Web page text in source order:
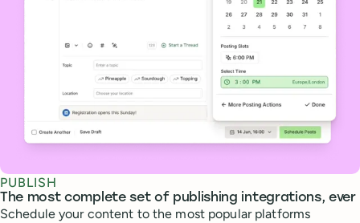
PUBLISH
The most complete set of publishing integrations, ever
Schedule your content to the most popular platforms